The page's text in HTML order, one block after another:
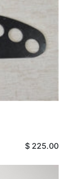
$ 225.00